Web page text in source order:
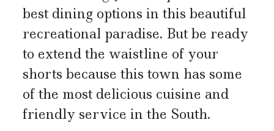
best dining options in this beautiful
recreational paradise. But be ready
to extend the waistline of your
shorts because this town has some
of the most delicious cuisine and
friendly service in the South.